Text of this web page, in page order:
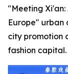
"Meeting Xi'an:
Europe"
city promotion
fashion capital.